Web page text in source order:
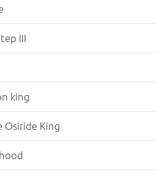
III
king
Osiride King